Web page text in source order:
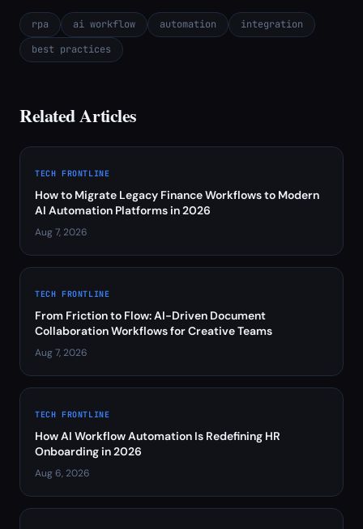
rpa ai workflow automation
integration
best practices
Related Articles
TECH FRONTLINE
How to Migrate Legacy Finance Workflows to Modern
AI Automation Platforms in 2026
Aug 7, 2026
TECH FRONTLINE
From Friction to Flow: AI-Driven Document
Collaboration Workflows for Creative Teams
Aug 7, 2026
TECH FRONTLINE
How AI Workflow Automation Is Redefining HR
Onboarding in 2026
Aug 6, 2026